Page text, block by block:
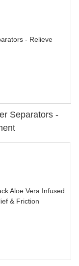
Separators -